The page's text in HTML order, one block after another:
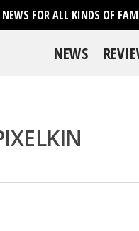
FOR ALL KINDS OF
NEWS